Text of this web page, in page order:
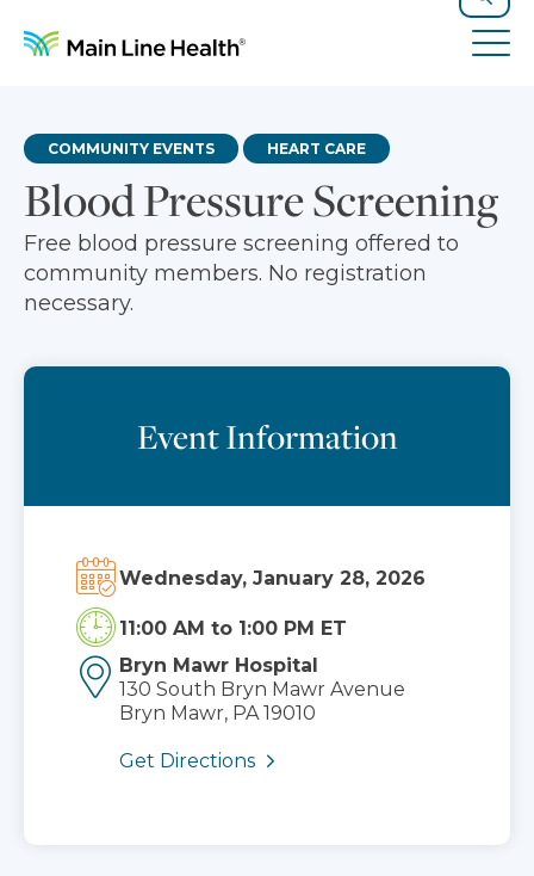
Search
Blood Pressure Screening
COMMUNITY EVENTS HEART CARE
Free blood pressure screening offered to
community members. No registration
necessary.
Event Information
Wednesday, January 28, 2026
11:00 AM to 1:00 PM ET
Bryn Mawr Hospital
130 South Bryn Mawr Avenue
Bryn Mawr, PA 19010
Get Directions